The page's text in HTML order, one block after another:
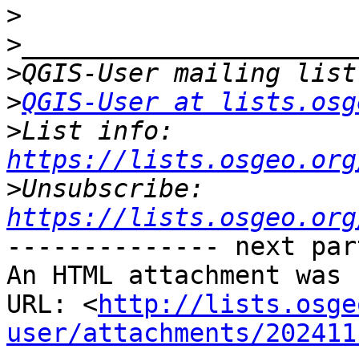
>
>
>
>QGIS-User at
>
https://
>
https://
-------------- next
An HTML attachment
URL: <http://
user/attachments/